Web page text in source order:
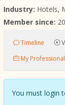
Industry: Hotels,
Member since:
Timeline
My
You must login